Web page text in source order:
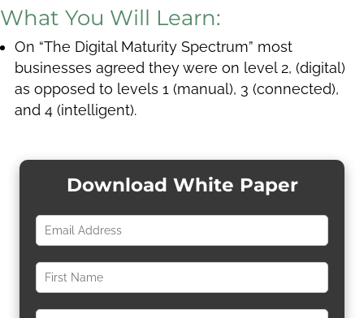
What You Will Learn:
On “The Digital Maturity Spectrum” most
businesses agreed they were on level 2, (digital)
as opposed to levels 1 (manual), 3 (connected),
and 4 (intelligent).
Download White Paper